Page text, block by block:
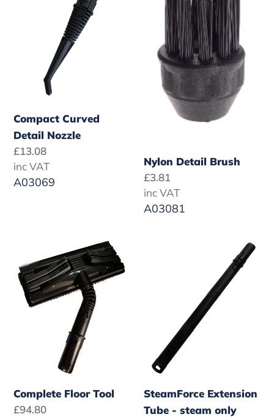
Compact Curved
Detail Nozzle
Regular
price
£13.08
inc VAT
A03069
Brush
Nylon Detail Brush
Regular
price
£3.81
inc VAT
A03081
Floor
Tool
Complete Floor Tool
Regular
£94.80
SteamForce Extension
Tube - steam only